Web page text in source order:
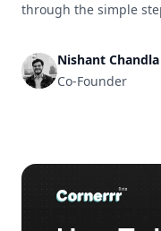
through the simple
Nishant Chandla
Co-Founder